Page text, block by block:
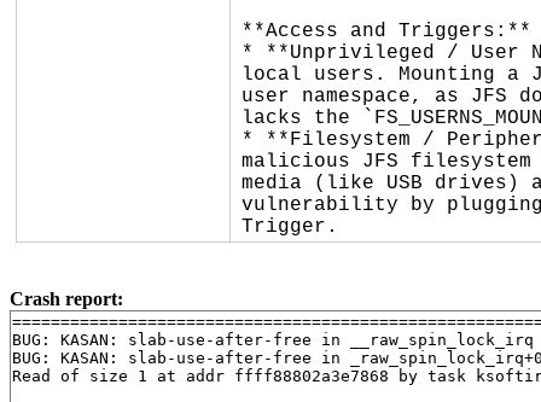
**Access and Triggers:**
* **Unprivileged / User
local users. Mounting a
user namespace, as JFS
lacks the
* **Filesystem /
malicious JFS filesystem
media (like USB drives)
vulnerability by
Trigger.
Crash report:
BUG: KASAN: slab-use-after-free in
BUG: KASAN: slab-use-after-free in
Read of size 1 at addr ffff88802a3e7868 by task